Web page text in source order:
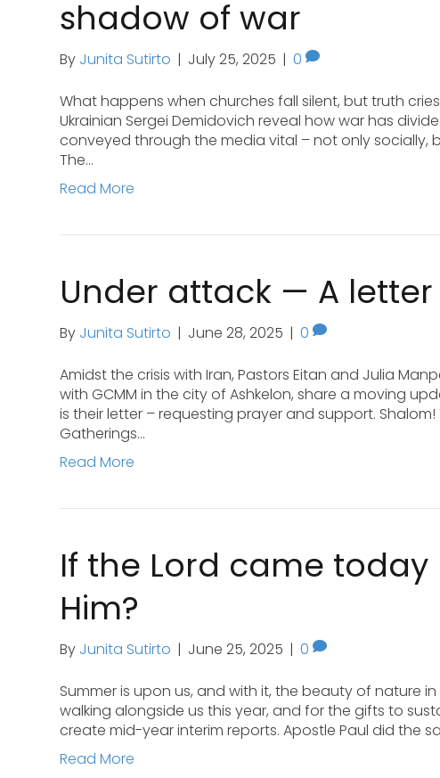
shadow of war
By Junita Sutirto | July 25, 2025 | 0
What happens when churches fall silent, but truth
Ukrainian Sergei Demidovich reveal how war has
conveyed through the media vital – not only socially,
The…
Read More
Under attack — A
By Junita Sutirto | June 28, 2025 | 0
Amidst the crisis with Iran, Pastors Eitan and Julia
with GCMM in the city of Ashkelon, share a moving
is their letter – requesting prayer and support.
Gatherings…
Read More
If the Lord came
Him?
By Junita Sutirto | June 25, 2025 | 0
Summer is upon us, and with it, the beauty of nature
walking alongside us this year, and for the gifts to
create mid-year interim reports. Apostle Paul did the
Read More